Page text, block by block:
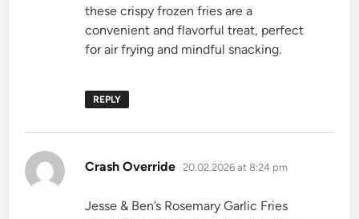
these crispy frozen fries are a
convenient and flavorful treat, perfect
for air frying and mindful snacking.
REPLY
Crash Override says:
20.02.2026 at 8:24 pm
Jesse & Ben’s Rosemary Garlic Fries